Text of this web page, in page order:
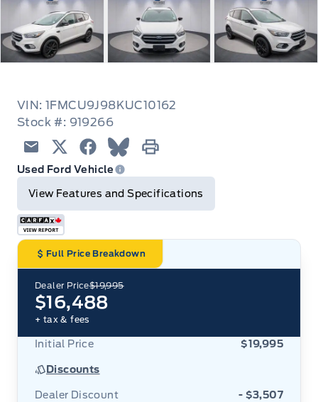
VIN: 1FMCU9J98KUC10162
Stock #: 919266
EmailTwitterFacebook
Blue Sky
Used Ford Vehicle
View Features and Specifications
Full Price Breakdown
Dealer Price$19,995
$16,488
+ tax & fees
Initial Price $19,995
Discounts
Dealer Discount - $3,507